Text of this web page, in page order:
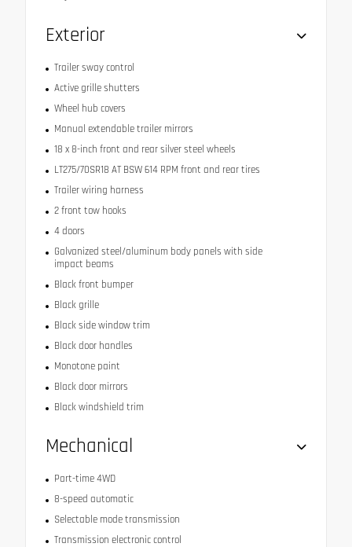
Exterior
Trailer sway control
Active grille shutters
Wheel hub covers
Manual extendable trailer mirrors
18 x 8-inch front and rear silver steel wheels
LT275/70SR18 AT BSW 614 RPM front and rear tires
Trailer wiring harness
2 front tow hooks
4 doors
Galvanized steel/aluminum body panels with side
impact beams
Black front bumper
Black grille
Black side window trim
Black door handles
Monotone paint
Black door mirrors
Black windshield trim
Mechanical
Part-time 4WD
8-speed automatic
Selectable mode transmission
Transmission electronic control